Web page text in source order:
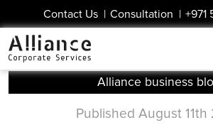
Contact Us | Consultation | +971
Alliance business
Published August 11th